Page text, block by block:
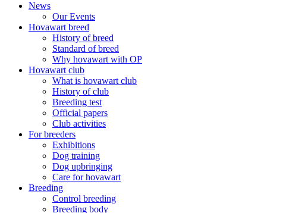
News
Our Events
Hovawart breed
History of breed
Standard of breed
Why hovawart with OP
Hovawart club
What is hovawart club
History of club
Breeding test
Official papers
Club activities
For breeders
Exhibitions
Dog training
Dog upbringing
Care for hovawart
Breeding
Control breeding
Breeding body